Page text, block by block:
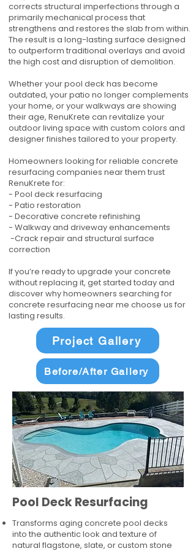
corrects structural imperfections through a
primarily mechanical process that
strengthens and restores the slab from within.
The result is a long-lasting surface designed
to outperform traditional overlays and avoid
the high cost and disruption of demolition.
Whether your pool deck has become
outdated, your patio no longer complements
your home, or your walkways are showing
their age, RenuKrete can revitalize your
outdoor living space with custom colors and
designer finishes tailored to your property.
Homeowners looking for reliable concrete
resurfacing companies near them trust
RenuKrete for:
- Pool deck resurfacing
- Patio restoration
- Decorative concrete refinishing
- Walkway and driveway enhancements
-Crack repair and structural surface
correction
If you’re ready to upgrade your concrete
without replacing it, get started today and
discover why homeowners searching for
concrete resurfacing near me choose us for
lasting results.
Project Gallery
Before/After Gallery
Pool Deck Resurfacing
Transforms aging concrete pool decks
into the authentic look and texture of
natural flagstone, slate, or custom stone